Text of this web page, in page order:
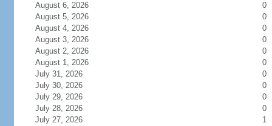
August 6, 2026
0
August 5, 2026
0
August 4, 2026
0
August 3, 2026
0
August 2, 2026
0
August 1, 2026
0
July 31, 2026
0
July 30, 2026
0
July 29, 2026
0
July 28, 2026
0
July 27, 2026
1